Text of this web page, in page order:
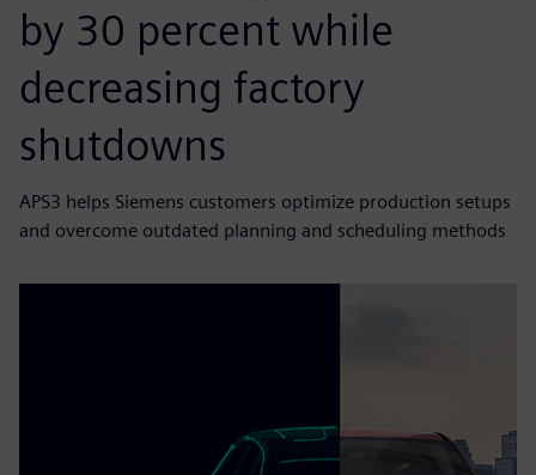
by 30 percent while
decreasing factory
shutdowns
APS3 helps Siemens customers optimize production setups
and overcome outdated planning and scheduling methods